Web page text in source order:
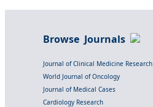
Browse Journals
Journal of Clinical Medicine Research
World Journal of Oncology
Journal of Medical Cases
Cardiology Research